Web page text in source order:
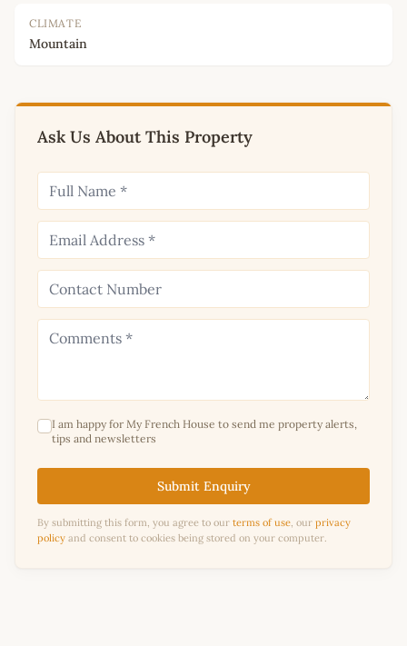
CLIMATE
Mountain
Ask Us About This Property
I am happy for My French House to send me property alerts,
tips and newsletters
Submit Enquiry
By submitting this form, you agree to our terms of use , our privacy
policy and consent to cookies being stored on your computer.